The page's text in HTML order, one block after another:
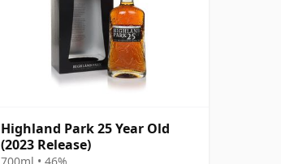
Highland Park 25 Year Old
(2023 Release)